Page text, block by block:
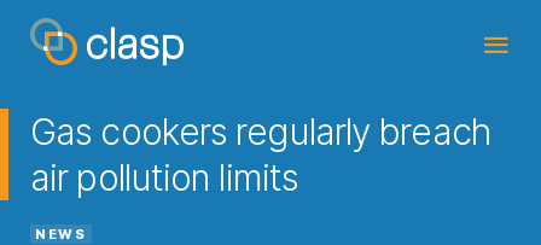
Gas cookers regularly breach
air pollution limits
NEWS